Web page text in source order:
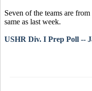
Seven of the teams are
same as last week.
USHR Div. I Prep Poll --